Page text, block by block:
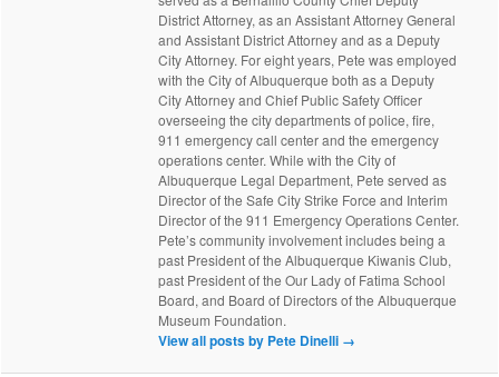
District Attorney, as an Assistant Attorney General
and Assistant District Attorney and as a Deputy
City Attorney. For eight years, Pete was employed
with the City of Albuquerque both as a Deputy
City Attorney and Chief Public Safety Officer
overseeing the city departments of police, fire,
911 emergency call center and the emergency
operations center. While with the City of
Albuquerque Legal Department, Pete served as
Director of the Safe City Strike Force and Interim
Director of the 911 Emergency Operations Center.
Pete’s community involvement includes being a
past President of the Albuquerque Kiwanis Club,
past President of the Our Lady of Fatima School
Board, and Board of Directors of the Albuquerque
Museum Foundation.
View all posts by Pete Dinelli →